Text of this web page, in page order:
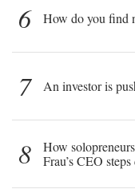
6 How do you find
7 An investor is
8
How
Frau’s CEO